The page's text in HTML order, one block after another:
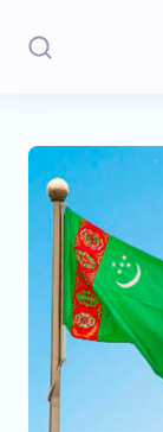
Stories
Politics
Opinion
Regions
Iran
Central Asia